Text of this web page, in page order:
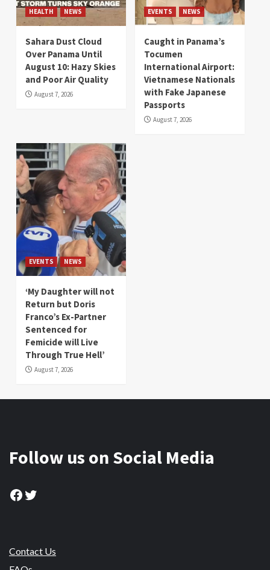
HEALTH NEWS
Sahara Dust Cloud
Over Panama Until
August 10: Hazy Skies
and Poor Air Quality
August 7, 2026
EVENTS NEWS
Caught in Panama’s
Tocumen
International Airport:
Vietnamese Nationals
with Fake Japanese
Passports
August 7, 2026
EVENTS NEWS
‘My Daughter will not
Return but Doris
Franco’s Ex-Partner
Sentenced for
Femicide will Live
Through True Hell’
August 7, 2026
Follow us on Social Media
Facebook
Twitter
Contact Us